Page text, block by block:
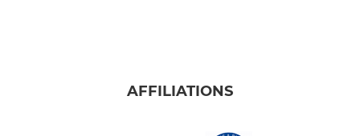
AFFILIATIONS